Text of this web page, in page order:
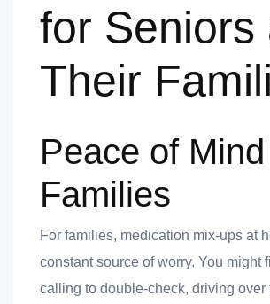
for Seniors
Their
Peace of
Families
For families, medication mix-ups at
constant source of worry. You might
calling to double-check, driving over